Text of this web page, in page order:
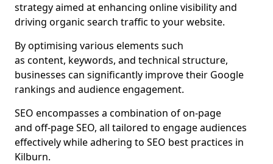
strategy aimed at enhancing online visibility and
driving organic search traffic to your website.
By optimising various elements such
as content, keywords, and technical structure,
businesses can significantly improve their Google
rankings and audience engagement.
SEO encompasses a combination of on-page
and off-page SEO, all tailored to engage audiences
effectively while adhering to SEO best practices in
Kilburn.